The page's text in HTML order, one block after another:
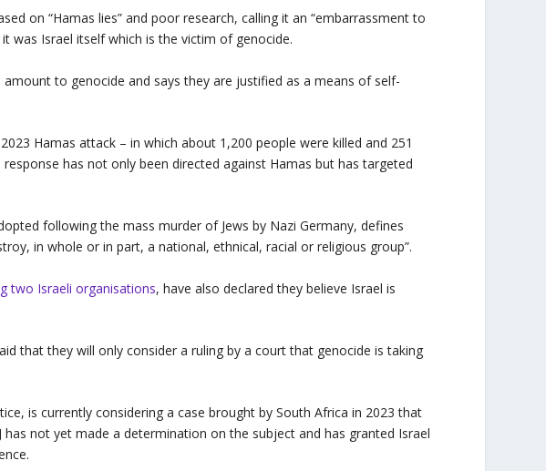
on “Hamas lies” and poor research, calling it an “embarrassment to
was Israel itself which is the victim of genocide.
to genocide and says they are justified as a means of self-
Hamas attack – in which about 1,200 people were killed and 251
has not only been directed against Hamas but has targeted
following the mass murder of Jews by Nazi Germany, defines
in whole or in part, a national, ethnical, racial or religious group”.
two Israeli organisations, have also declared they believe Israel is
that they will only consider a ruling by a court that genocide is taking
is currently considering a case brought by South Africa in 2023 that
not yet made a determination on the subject and has granted Israel